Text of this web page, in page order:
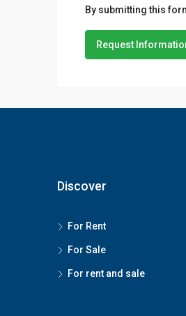
By submitting this
Request
Discover
For Rent
For Sale
For rent and sale